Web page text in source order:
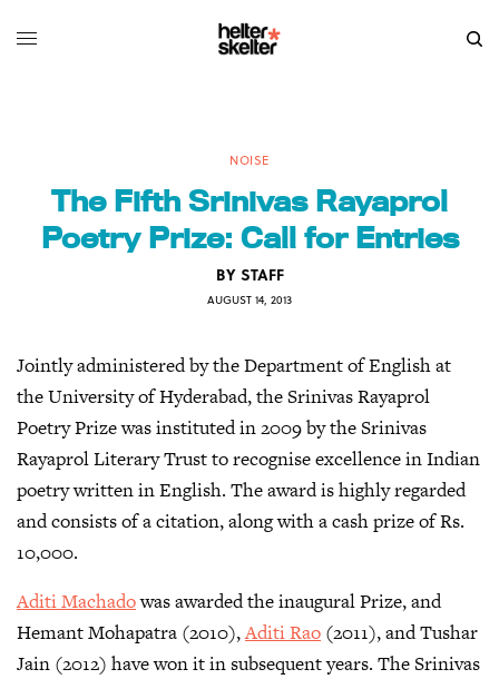
NOISE
The Fifth Srinivas Rayaprol
Poetry Prize: Call for Entries
BY STAFF
AUGUST 14, 2013
Jointly administered by the Department of English at
the University of Hyderabad, the Srinivas Rayaprol
Poetry Prize was instituted in 2009 by the Srinivas
Rayaprol Literary Trust to recognise excellence in Indian
poetry written in English. The award is highly regarded
and consists of a citation, along with a cash prize of Rs.
10,000.
Aditi Machadowas awarded the inaugural Prize, and
Hemant Mohapatra (2010),Aditi Rao (2011), and Tushar
Jain (2012) have won it in subsequent years. The Srinivas